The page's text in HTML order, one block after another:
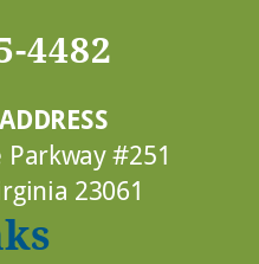
4482
Parkway #251
23061